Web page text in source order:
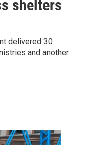
shelters
delivered 30
and another